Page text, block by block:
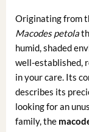
Originating from
Macodes petola
humid, shaded
well-established,
in your care. Its
describes its
looking for an
family, the